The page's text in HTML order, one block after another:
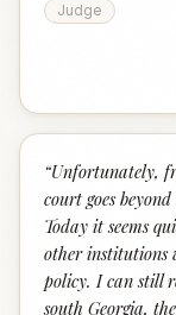
Judge
“Unfortunately,
court goes
Today it seems
other institutions
policy. I can still
south Georgia,